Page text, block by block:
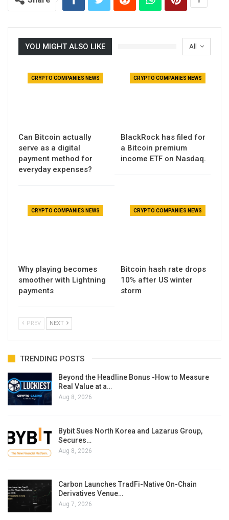
All
YOU MIGHT ALSO LIKE
CRYPTO COMPANIES NEWS
Can Bitcoin actually
serve as a digital
payment method for
everyday expenses?
CRYPTO COMPANIES NEWS
BlackRock has filed for
a Bitcoin premium
income ETF on Nasdaq.
CRYPTO COMPANIES NEWS
Why playing becomes
smoother with Lightning
payments
CRYPTO COMPANIES NEWS
Bitcoin hash rate drops
10% after US winter
storm
PREV NEXT
TRENDING POSTS
Beyond the Headline Bonus -How to Measure
Real Value at a…
Aug 8, 2026
Bybit Sues North Korea and Lazarus Group,
Secures…
Aug 8, 2026
Carbon Launches TradFi-Native On-Chain
Derivatives Venue…
Aug 7, 2026